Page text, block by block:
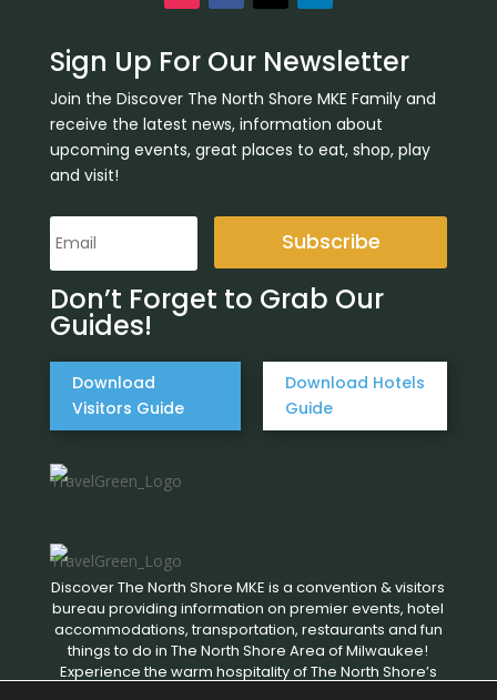
Sign Up For Our Newsletter
Join the Discover The North Shore MKE Family and
receive the latest news, information about
upcoming events, great places to eat, shop, play
and visit!
Subscribe
Don’t Forget to Grab Our
Guides!
Download
Visitors Guide
Download Hotels
Guide
Discover The North Shore MKE is a convention & visitors
bureau providing information on premier events, hotel
accommodations, transportation, restaurants and fun
things to do in The North Shore Area of Milwaukee!
Experience the warm hospitality of The North Shore’s